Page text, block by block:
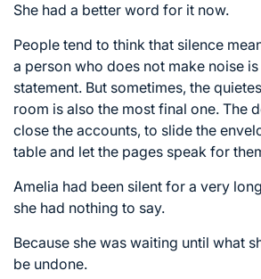
She had a better word for it now.
People tend to think that silence
a person who does not make noise
statement. But sometimes, the
room is also the most final one. The
close the accounts, to slide the
table and let the pages speak for
Amelia had been silent for a very
she had nothing to say.
Because she was waiting until what
be undone.